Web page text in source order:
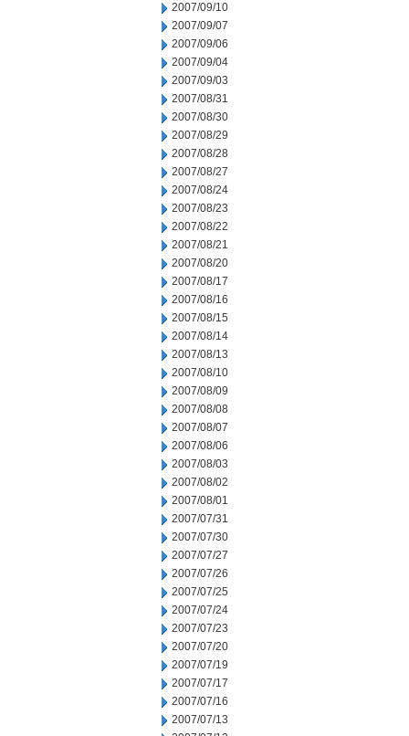
2007/09/10
2007/09/07
2007/09/06
2007/09/04
2007/09/03
2007/08/31
2007/08/30
2007/08/29
2007/08/28
2007/08/27
2007/08/24
2007/08/23
2007/08/22
2007/08/21
2007/08/20
2007/08/17
2007/08/16
2007/08/15
2007/08/14
2007/08/13
2007/08/10
2007/08/09
2007/08/08
2007/08/07
2007/08/06
2007/08/03
2007/08/02
2007/08/01
2007/07/31
2007/07/30
2007/07/27
2007/07/26
2007/07/25
2007/07/24
2007/07/23
2007/07/20
2007/07/19
2007/07/17
2007/07/16
2007/07/13